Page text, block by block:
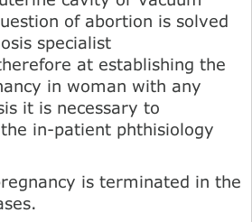
of abortion is solved
specialist
at establishing the
in woman with any
it is necessary to
in-patient phthisiology
is terminated in the